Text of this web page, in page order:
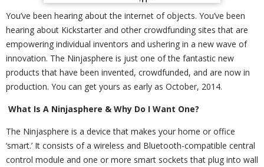
You’ve been hearing about the internet of objects. You’ve been
hearing about Kickstarter and other crowdfunding sites that are
empowering individual inventors and ushering in a new wave of
innovation. The Ninjasphere is just one of the fantastic new
products that have been invented, crowdfunded, and are now in
production. You can get yours as early as October, 2014.
What Is A Ninjasphere & Why Do I Want One?
The Ninjasphere is a device that makes your home or office
‘smart.’ It consists of a wireless and Bluetooth-compatible central
control module and one or more smart sockets that plug into wall